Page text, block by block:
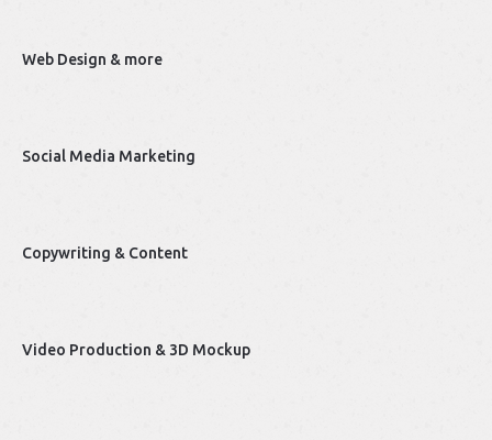
Web Design & more
Social Media Marketing
Copywriting & Content
Video Production & 3D Mockup